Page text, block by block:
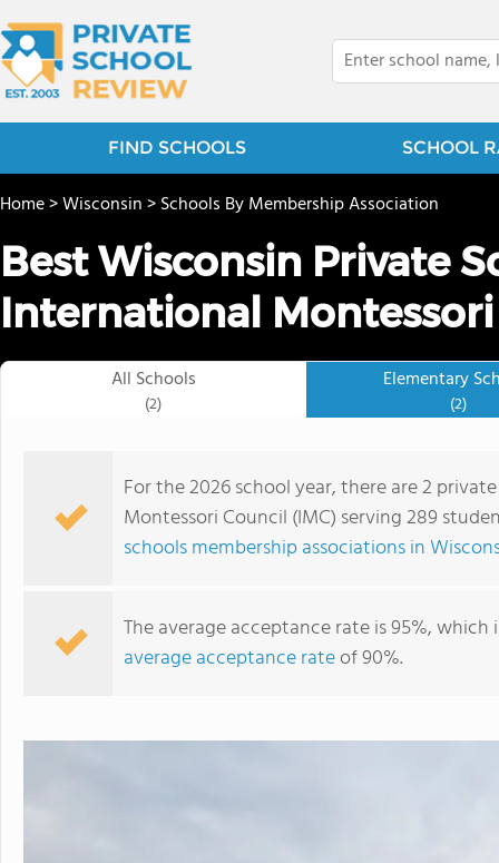
FIND SCHOOLS SCHOOL
Home>Wisconsin>Schools By Membership Association
Best Wisconsin Private
International
All Schools
(2)
Elementary
(2)
For the 2026 school year, there are 2
Montessori Council (IMC) serving 289
schools membership associations in
The average acceptance rate is 95%,
average acceptance rateof 90%.